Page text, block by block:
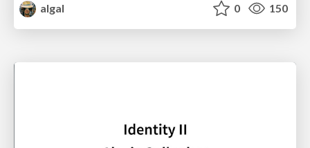
algal
0 150